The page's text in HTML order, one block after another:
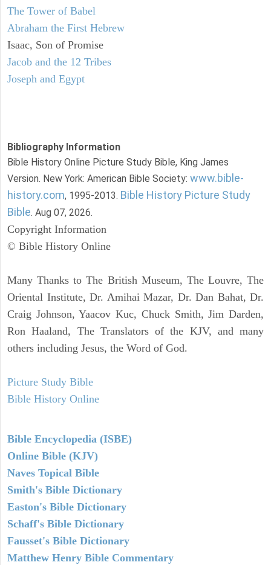
The Tower of Babel
Abraham the First Hebrew
Isaac, Son of Promise
Jacob and the 12 Tribes
Joseph and Egypt
Bibliography Information
Bible History Online Picture Study Bible, King James
Version. New York: American Bible Society: www.bible-
history.com, 1995-2013. Bible History Picture Study
Bible. Aug 07, 2026.
Copyright Information
© Bible History Online
Many Thanks to The British Museum, The Louvre, The
Oriental Institute, Dr. Amihai Mazar, Dr. Dan Bahat, Dr.
Craig Johnson, Yaacov Kuc, Chuck Smith, Jim Darden,
Ron Haaland, The Translators of the KJV, and many
others including Jesus, the Word of God.
Picture Study Bible
Bible History Online
Bible Encyclopedia (ISBE)
Online Bible (KJV)
Naves Topical Bible
Smith's Bible Dictionary
Easton's Bible Dictionary
Schaff's Bible Dictionary
Fausset's Bible Dictionary
Matthew Henry Bible Commentary